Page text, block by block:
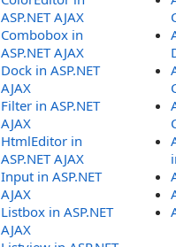
ASP.NET AJAX
Combobox in
ASP.NET AJAX
Dock in ASP.NET
AJAX
Filter in ASP.NET
AJAX
HtmlEditor in
ASP.NET AJAX
Input in ASP.NET
AJAX
Listbox in ASP.NET
AJAX